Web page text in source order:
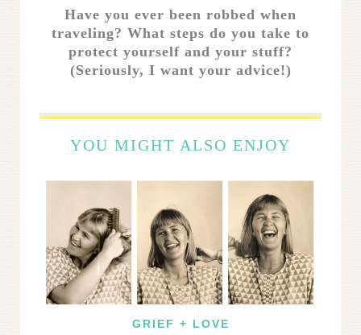
Have you ever been robbed when
traveling? What steps do you take to
protect yourself and your stuff?
(Seriously, I want your advice!)
YOU MIGHT ALSO ENJOY
GRIEF + LOVE